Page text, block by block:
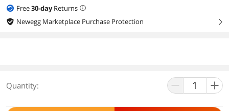
Free30-dayReturns
Newegg Marketplace Purchase Protection
right
Quantity: